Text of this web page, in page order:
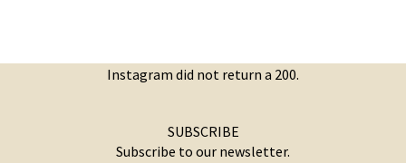
Instagram did not return a 200.
SUBSCRIBE
Subscribe to our newsletter.